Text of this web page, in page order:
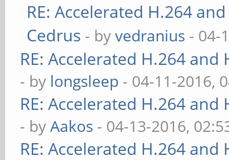
RE: Accelerated H.264
Cedrus - byvedranius - 04-
RE: Accelerated H.264
- by longsleep - 04-11-2016,
RE: Accelerated H.264
- byAakos - 04-13-2016,
RE: Accelerated H.264